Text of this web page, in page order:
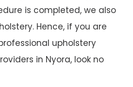
is completed, we also
Hence, if you are
upholstery
in Nyora, look no